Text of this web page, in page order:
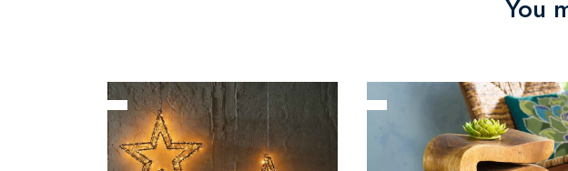
You